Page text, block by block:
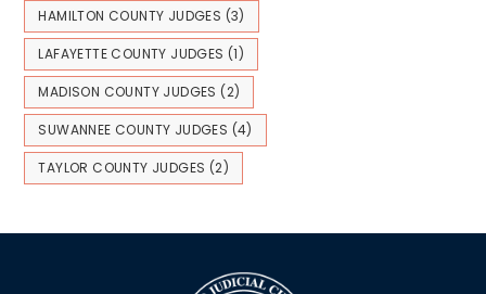
HAMILTON COUNTY JUDGES (3)
LAFAYETTE COUNTY JUDGES (1)
MADISON COUNTY JUDGES (2)
SUWANNEE COUNTY JUDGES (4)
TAYLOR COUNTY JUDGES (2)